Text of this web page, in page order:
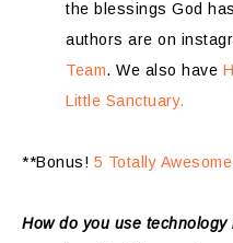
the blessings God
authors are on
Team. We also have
Little Sanctuary.
**Bonus! 5 Totally
How do you use